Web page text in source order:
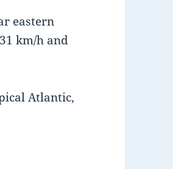
eastern
km/h and
Atlantic,